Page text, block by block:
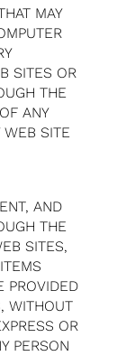
MAY
SITES OR
THE
ANY
WEB SITE
AND
THE
SITES,
PROVIDED
WITHOUT
OR
PERSON